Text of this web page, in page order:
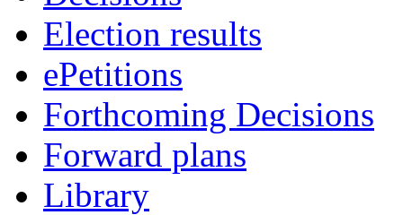
Election results
ePetitions
Forthcoming Decisions
Forward plans
Library